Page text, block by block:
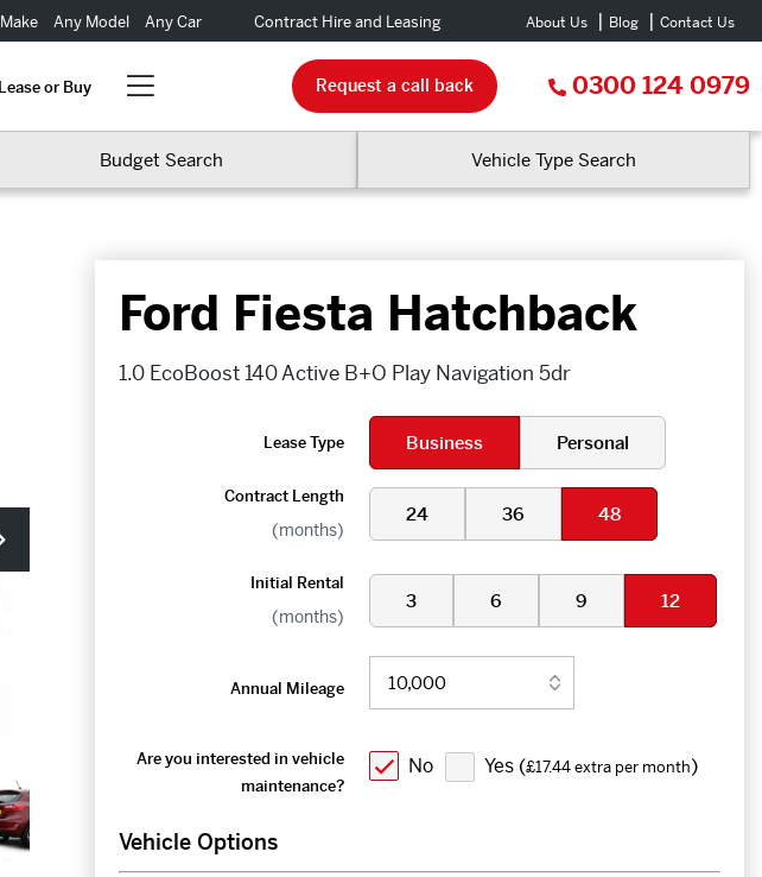
Any Model Any Car Contract Hire and Leasing About Us Blog Contact Us
Lease or Buy Request a call back 0300 124 0979
Budget Search Vehicle Type Search
Ford Fiesta Hatchback
1.0 EcoBoost 140 Active B+O Play Navigation 5dr
Lease Type Business Personal
Contract Length
(months)
24 36 48
Initial Rental
(months)
3 6 9 12
Annual Mileage
Are you interested in vehicle
maintenance?
No Yes (£17.44 extra per month)
Vehicle Options